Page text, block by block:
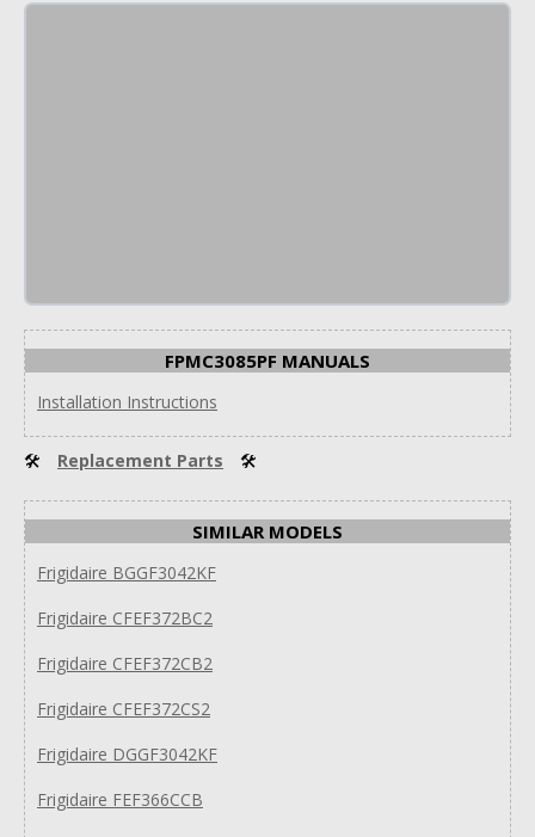
FPMC3085PF MANUALS
Installation Instructions
🛠 Replacement Parts 🛠
SIMILAR MODELS
Frigidaire BGGF3042KF
Frigidaire CFEF372BC2
Frigidaire CFEF372CB2
Frigidaire CFEF372CS2
Frigidaire DGGF3042KF
Frigidaire FEF366CCB